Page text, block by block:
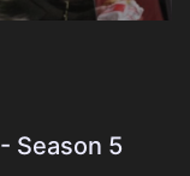
Season 5